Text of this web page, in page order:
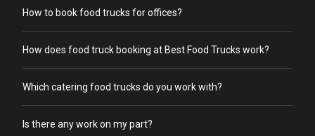
How to book food trucks for offices?
How does food truck booking at Best Food Trucks work?
Which catering food trucks do you work with?
Is there any work on my part?